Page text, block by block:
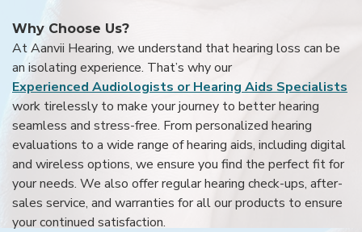
Why Choose Us?
At Aanvii Hearing, we understand that hearing loss can be
an isolating experience. That’s why our
Experienced Audiologists or Hearing Aids Specialists
work tirelessly to make your journey to better hearing
seamless and stress-free. From personalized hearing
evaluations to a wide range of hearing aids, including digital
and wireless options, we ensure you find the perfect fit for
your needs. We also offer regular hearing check-ups, after-
sales service, and warranties for all our products to ensure
your continued satisfaction.